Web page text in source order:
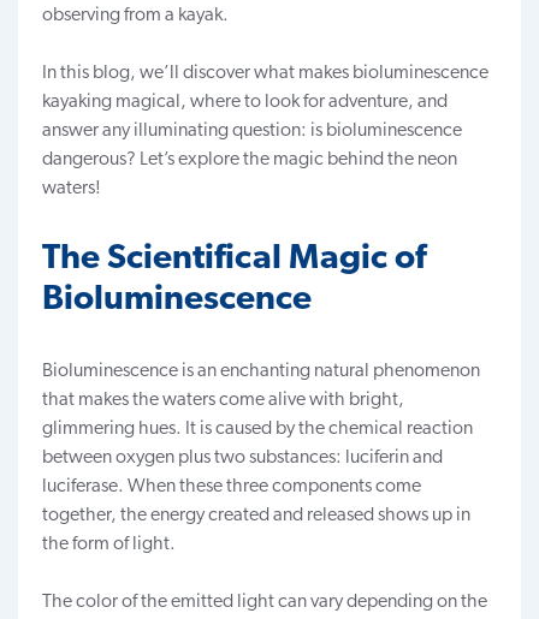
observing from a kayak.
In this blog, we’ll discover what makes bioluminescence
kayaking magical, where to look for adventure, and
answer any illuminating question: is bioluminescence
dangerous? Let’s explore the magic behind the neon
waters!
The Scientifical Magic of
Bioluminescence
Bioluminescence is an enchanting natural phenomenon
that makes the waters come alive with bright,
glimmering hues. It is caused by the chemical reaction
between oxygen plus two substances: luciferin and
luciferase. When these three components come
together, the energy created and released shows up in
the form of light.
The color of the emitted light can vary depending on the